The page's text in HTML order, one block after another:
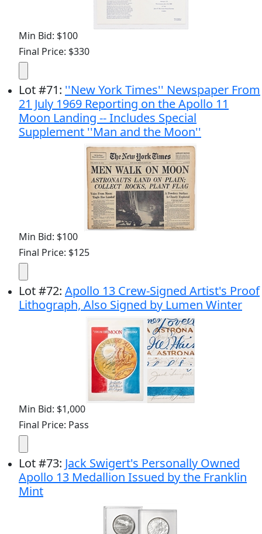
Min Bid: $100
Final Price: $330
Lot#71: ''New York Times'' Newspaper From
21 July 1969 Reporting on the Apollo 11
Moon Landing -- Includes Special
Supplement ''Man and the Moon''
Min Bid: $100
Final Price: $125
Lot#72: Apollo 13 Crew-Signed Artist's Proof
Lithograph, Also Signed by Lumen Winter
Min Bid: $1,000
Final Price: Pass
Lot#73: Jack Swigert's Personally Owned
Apollo 13 Medallion Issued by the Franklin
Mint